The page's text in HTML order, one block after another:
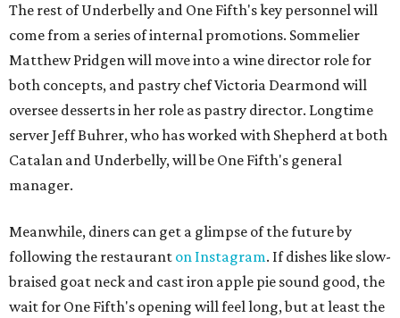
The rest of Underbelly and One Fifth's key personnel will
come from a series of internal promotions. Sommelier
Matthew Pridgen will move into a wine director role for
both concepts, and pastry chef Victoria Dearmond will
oversee desserts in her role as pastry director. Longtime
server Jeff Buhrer, who has worked with Shepherd at both
Catalan and Underbelly, will be One Fifth's general
manager.
Meanwhile, diners can get a glimpse of the future by
following the restaurant on Instagram. If dishes like slow-
braised goat neck and cast iron apple pie sound good, the
wait for One Fifth's opening will feel long, but at least the